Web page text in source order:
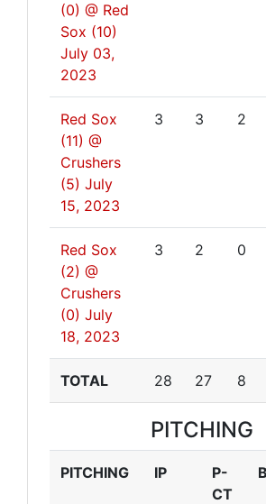
(0) @ Red
Sox (10)
July 03,
2023
Red Sox
(11) @
Crushers
(5) July
15, 2023
3 3 2
Red Sox
(2) @
Crushers
(0) July
18, 2023
3 2 0
TOTAL 28 27 8
PITCHING
PITCHING IP
P-
CT